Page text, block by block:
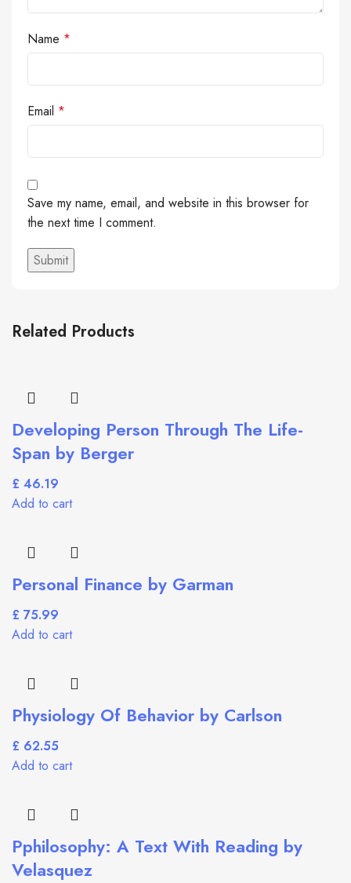
Name *
Email *
Save my name, email, and website in this browser for
the next time I comment.
Related Products
Developing Person Through The Life-
Span by Berger
£
Add to cart
Personal Finance by Garman
£
Add to cart
Physiology Of Behavior by Carlson
£
Add to cart
Pphilosophy: A Text With Reading by
Velasquez